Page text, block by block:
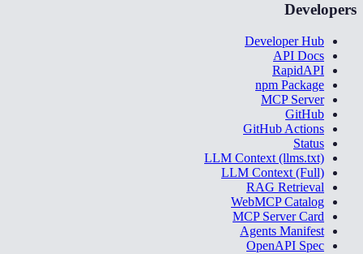
Developers
Developer Hub
API Docs
RapidAPI
npm Package
MCP Server
GitHub
GitHub Actions
Status
LLM Context (llms.txt)
LLM Context (Full)
RAG Retrieval
WebMCP Catalog
MCP Server Card
Agents Manifest
OpenAPI Spec